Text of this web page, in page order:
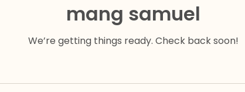
mang samuel
We’re getting things ready. Check back soon!